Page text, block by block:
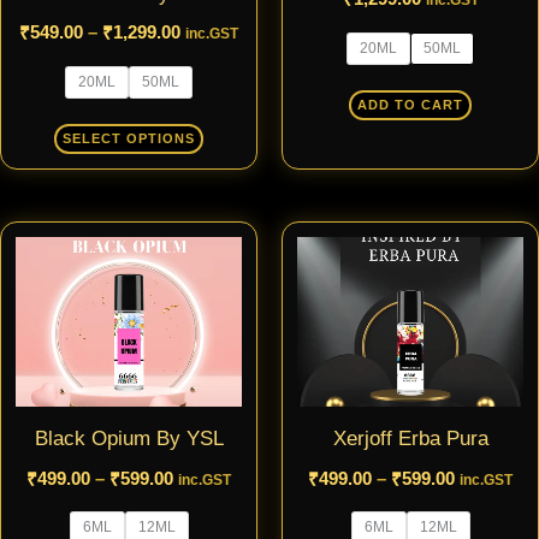
₹549.00 – ₹1,299.00 inc.GST
20ML 50ML
SELECT OPTIONS
be
the
product
20ML 50ML
ADD TO CART
chosen
on
product
Black Opium By YSL
₹499.00 – ₹599.00
Price
range:
₹499.00
through
₹599.00
inc.GST
6ML 12ML
This
variants.
The
options
may
Xerjoff Erba Pura
₹499.00 – ₹599.00
Price
range:
₹499.00
through
₹599.00
inc.GST
6ML 12ML
This
The
may